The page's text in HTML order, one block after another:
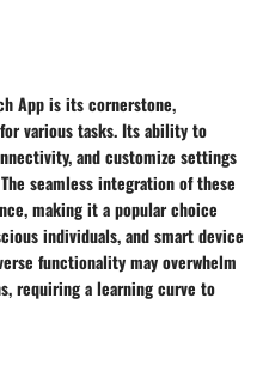
App is its cornerstone,
various tasks. Its ability to
and customize settings
seamless integration of these
making it a popular choice
individuals, and smart device
functionality may overwhelm
requiring a learning curve to